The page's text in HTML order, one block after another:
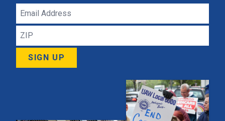
Email
Address
ZIP
SIGN UP